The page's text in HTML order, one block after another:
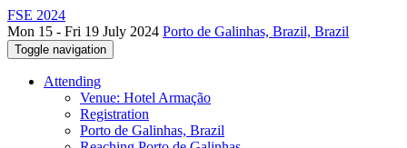
FSE 2024
Mon 15 - Fri 19 July 2024 Porto de Galinhas, Brazil, Brazil
Toggle navigation
Attending
Venue: Hotel Armação
Registration
Porto de Galinhas, Brazil